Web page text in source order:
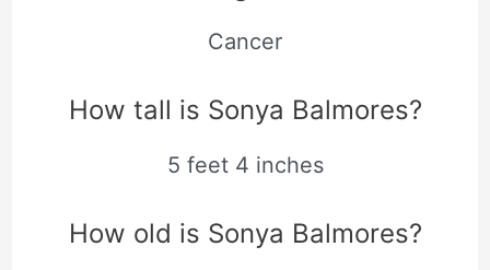
Cancer
How tall is Sonya Balmores?
5 feet 4 inches
How old is Sonya Balmores?